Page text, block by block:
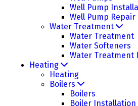
Well Pump
Well Pump Repair
Water Treatment
Water Treatment
Water Softeners
Water Treatment
Heating
Heating
Boilers
Boilers
Boiler Installation